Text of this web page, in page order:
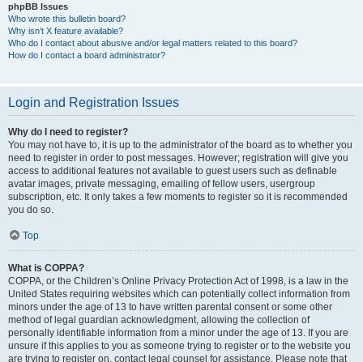
phpBB Issues
Who wrote this bulletin board?
Why isn’t X feature available?
Who do I contact about abusive and/or legal matters related to this board?
How do I contact a board administrator?
Login and Registration Issues
Why do I need to register?
You may not have to, it is up to the administrator of the board as to whether you
need to register in order to post messages. However; registration will give you
access to additional features not available to guest users such as definable
avatar images, private messaging, emailing of fellow users, usergroup
subscription, etc. It only takes a few moments to register so it is recommended
you do so.
Top
What is COPPA?
COPPA, or the Children’s Online Privacy Protection Act of 1998, is a law in the
United States requiring websites which can potentially collect information from
minors under the age of 13 to have written parental consent or some other
method of legal guardian acknowledgment, allowing the collection of
personally identifiable information from a minor under the age of 13. If you are
unsure if this applies to you as someone trying to register or to the website you
are trying to register on, contact legal counsel for assistance. Please note that